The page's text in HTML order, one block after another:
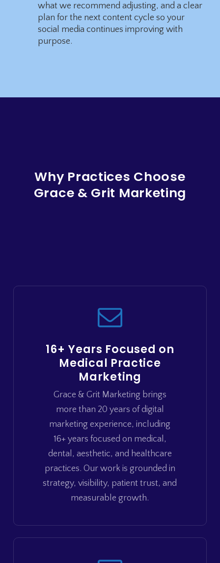
what we recommend adjusting, and a clear
plan for the next content cycle so your
social media continues improving with
purpose.
Why Practices Choose
Grace & Grit Marketing
16+ Years Focused on
Medical Practice
Marketing
Grace & Grit Marketing brings
more than 20 years of digital
marketing experience, including
16+ years focused on medical,
dental, aesthetic, and healthcare
practices. Our work is grounded in
strategy, visibility, patient trust, and
measurable growth.